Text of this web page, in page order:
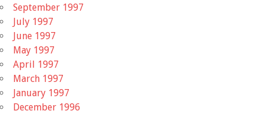
September 1997
July 1997
June 1997
May 1997
April 1997
March 1997
January 1997
December 1996